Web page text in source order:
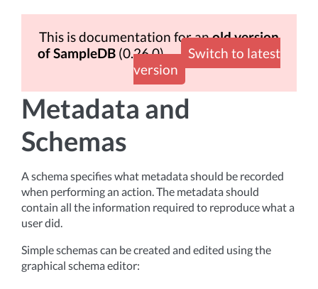
This is documentation for anold version
of SampleDB (0.26.0)
Switch to latest
version
Metadata and
Schemas
A schema specifies what metadata should be recorded
when performing an action. The metadata should
contain all the information required to reproduce what a
user did.
Simple schemas can be created and edited using the
graphical schema editor: